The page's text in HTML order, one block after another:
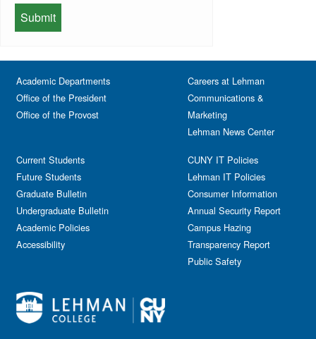
Expos
Faculty
Festival & Fairs
Film & Media Screenings
Free course
Gala
Government Affairs
Information Session
Journalism
Kids & Family
Leadership
Lectures
Library
Live Events
Meeting
Memorial
Performing Arts
School of Health Sciences, Human
Services & Nursing
Academic Departments
Office of the President
Office of the Provost
Current Students
Future Students
Graduate Bulletin
Undergraduate Bulletin
Academic Policies
Accessibility
Careers at Lehman
Communications &
Marketing
Lehman News Center
CUNY IT Policies
Lehman IT Policies
Consumer Information
Annual Security Report
Campus Hazing
Transparency Report
Public Safety